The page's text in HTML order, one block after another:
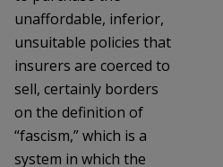
unaffordable, inferior,
unsuitable policies that
insurers are coerced to
sell, certainly borders
on the definition of
“fascism,” which is a
system in which the